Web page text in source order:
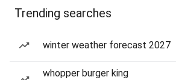
Trending searches
winter weather forecast 2027
whopper burger king